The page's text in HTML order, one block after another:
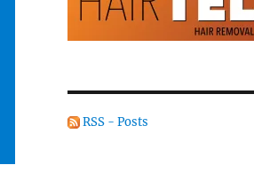
RSS - Posts